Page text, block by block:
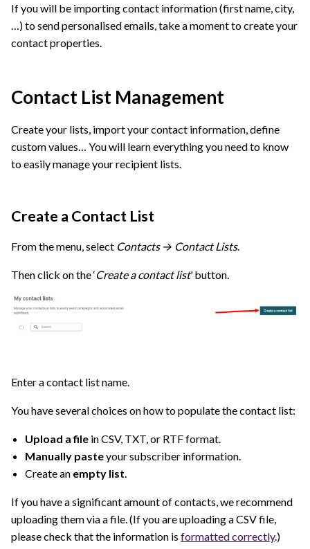
If you will be importing contact information (first name, city,
…) to send personalised emails, take a moment to create your
contact properties.
Contact List Management
Create your lists, import your contact information, define
custom values… You will learn everything you need to know
to easily manage your recipient lists.
Create a Contact List
From the menu, select Contacts → Contact Lists.
Then click on the ‘Create a contact list’ button.
Enter a contact list name.
You have several choices on how to populate the contact list:
Upload a file in CSV, TXT, or RTF format.
Manually pasteyour subscriber information.
Create an empty list.
If you have a significant amount of contacts, we recommend
uploading them via a file. (If you are uploading a CSV file,
please check that the information is formatted correctly.)